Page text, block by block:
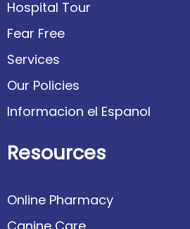
Hospital Tour
Fear Free
Services
Our Policies
Informacion el Espanol
Resources
Online Pharmacy